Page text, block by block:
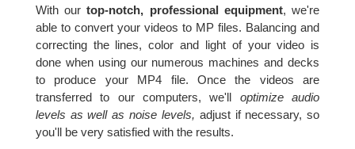
With ourtop-notch, professional equipment, we're
able to convert your videos to MP files. Balancing and
correcting the lines, color and light of your video is
done when using our numerous machines and decks
to produce your MP4 file. Once the videos are
transferred to our computers, we'll optimize audio
levels as well as noise levels, adjust if necessary, so
you'll be very satisfied with the results.